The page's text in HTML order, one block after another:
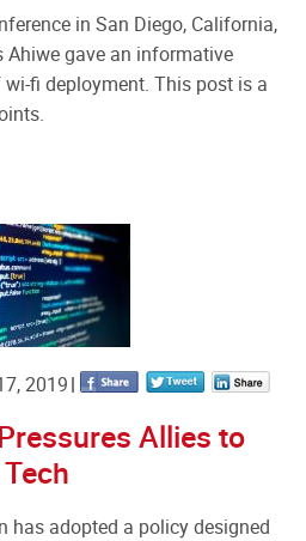
in San Diego, California,
Ahiwe gave an informative
fi deployment. This post is a
2019
Allies to
has adopted a policy designed